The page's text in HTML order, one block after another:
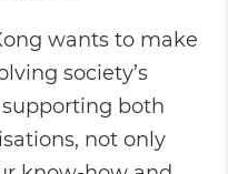
wants to make
society’s
both
not only